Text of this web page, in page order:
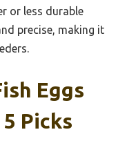
or less durable
precise, making it
Eggs
Picks